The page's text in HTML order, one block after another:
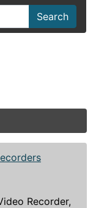
Search
Recorder,